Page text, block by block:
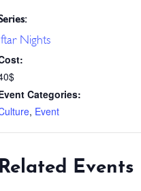
Nights
Categories:
, Event
Related Events